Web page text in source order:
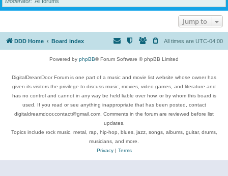
Jump to
DDD Home Board index All times are UTC-04:00
Powered by phpBB® Forum Software © phpBB Limited
DigitalDreamDoor Forum is one part of a music and movie list website whose owner has
given its visitors the privilege to discuss music, movies, video games, and literature and
has no control and cannot in any way be held liable over how, or by whom this board is
used. If you read or see anything inappropriate that has been posted, contact
digitaldreamdoor.contact@gmail.com. Comments in the forum are reviewed before list
updates.
Topics include rock music, metal, rap, hip-hop, blues, jazz, songs, albums, guitar, drums,
musicians, and more.
Privacy| Terms